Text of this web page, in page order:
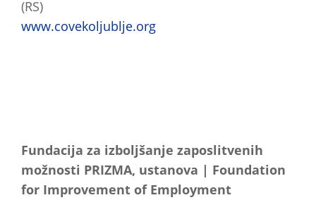
(RS)
www.covekoljublje.org
Fundacija za izboljšanje zaposlitvenih
možnosti PRIZMA, ustanova | Foundation
for Improvement of Employment